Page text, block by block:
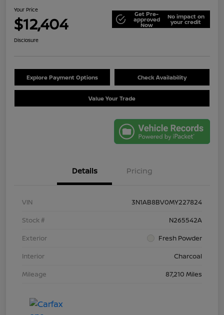
Your Price
$12,404 Get Pre-
approved
Now
No impact on
your credit
Disclosure
Explore Payment Options Check Availability
Value Your Trade
Details Pricing
VIN
3N1AB8BV0MY227824
Stock #
N265542A
Exterior
Fresh Powder
Interior
Charcoal
Mileage
87,210 Miles